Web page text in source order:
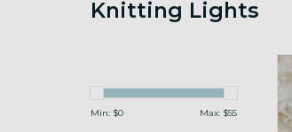
Knitting Lights
Min: $0 Max: $55